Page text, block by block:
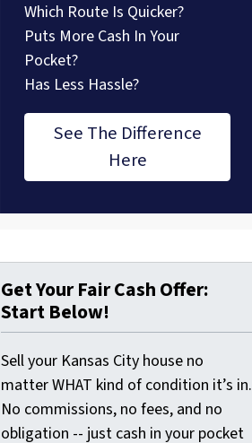
Which Route Is Quicker?
Puts More Cash In Your
Pocket?
Has Less Hassle?
See The Difference
Here
Get Your Fair Cash Offer:
Start Below!
Sell your Kansas City house no
matter WHAT kind of condition it’s in.
No commissions, no fees, and no
obligation -- just cash in your pocket